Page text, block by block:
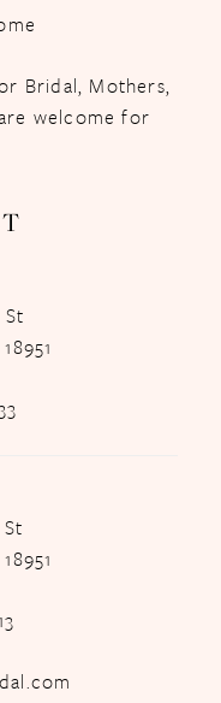
Bridal, Mothers,
welcome for